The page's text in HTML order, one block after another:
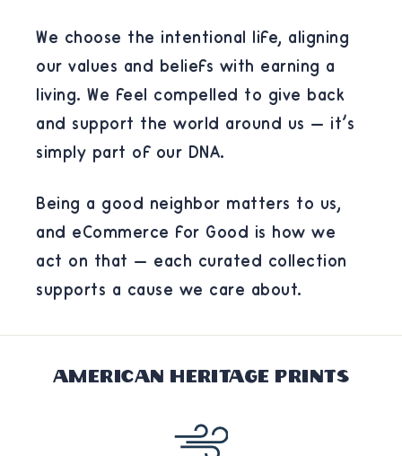
We choose the intentional life, aligning
our values and beliefs with earning a
living. We feel compelled to give back
and support the world around us — it's
simply part of our DNA.
Being a good neighbor matters to us,
and eCommerce for Good is how we
act on that — each curated collection
supports a cause we care about.
American Heritage Prints